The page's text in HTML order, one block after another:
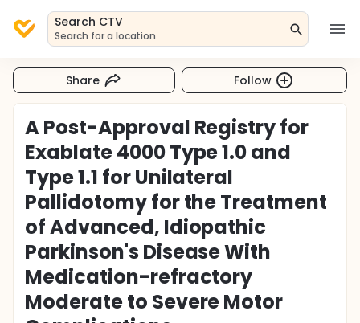
Search CTV
Search for a location
Share Follow
A Post-Approval Registry for
Exablate 4000 Type 1.0 and
Type 1.1 for Unilateral
Pallidotomy for the Treatment
of Advanced, Idiopathic
Parkinson's Disease With
Medication-refractory
Moderate to Severe Motor